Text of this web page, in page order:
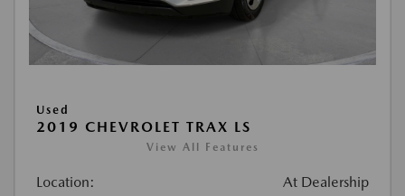
Used
2019 CHEVROLET TRAX LS
View All Features
Location: At Dealership